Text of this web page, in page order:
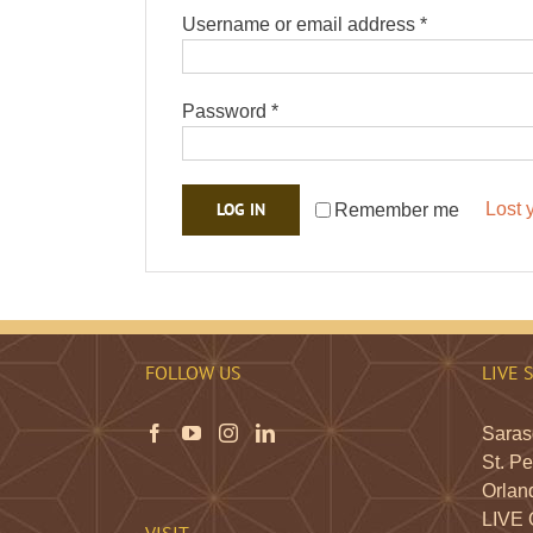
Username or email address *Required
Password *Required
Remember me
LOG IN Lost
FOLLOW US LIVE
St.
LIVE